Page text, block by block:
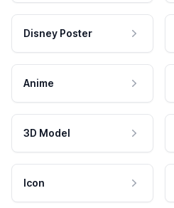
Disney Poster
Anime
3D Model
Icon